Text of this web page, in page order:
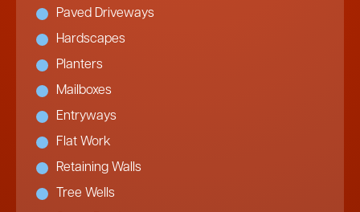
Paved Driveways
Hardscapes
Planters
Mailboxes
Entryways
Flat Work
Retaining Walls
Tree Wells